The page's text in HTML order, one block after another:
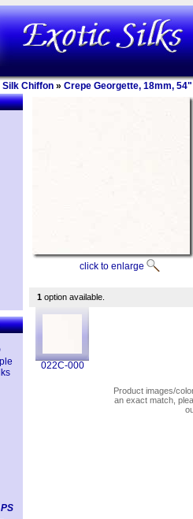
Silk Chiffon » Crepe Georgette, 18mm, 54"
click to enlarge
1 option available.
022C-000
Product images/
an exact match,